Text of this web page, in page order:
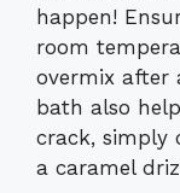
happen!
room
overmix after
bath also
crack, simply
a caramel